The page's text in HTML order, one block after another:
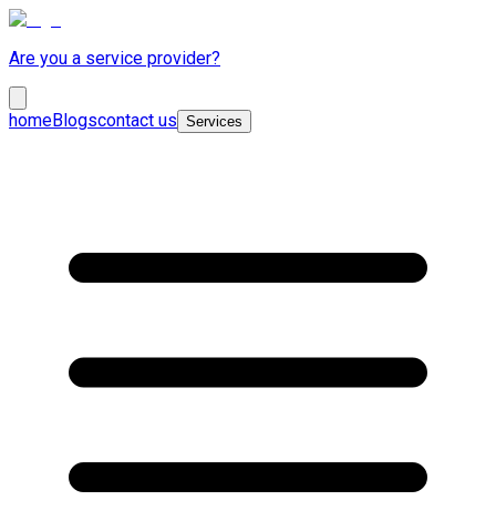
Are you a service provider?
homeBlogscontact us Services